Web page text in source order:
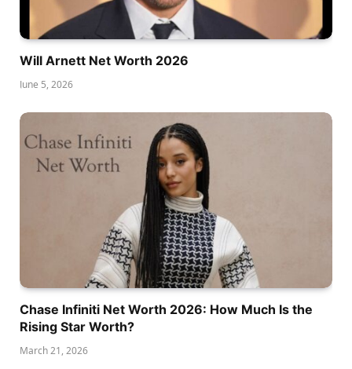
Will Arnett Net Worth 2026
June 5, 2026
Chase Infiniti Net Worth 2026: How Much Is the
Rising Star Worth?
March 21, 2026